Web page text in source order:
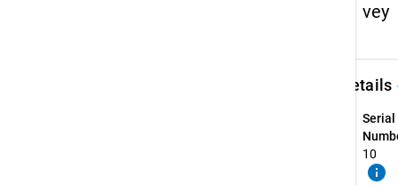
vey
Details
Serial
10
info